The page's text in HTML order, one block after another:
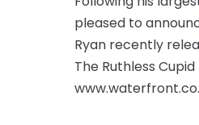
pleased to
Ryan recently
The Ruthless